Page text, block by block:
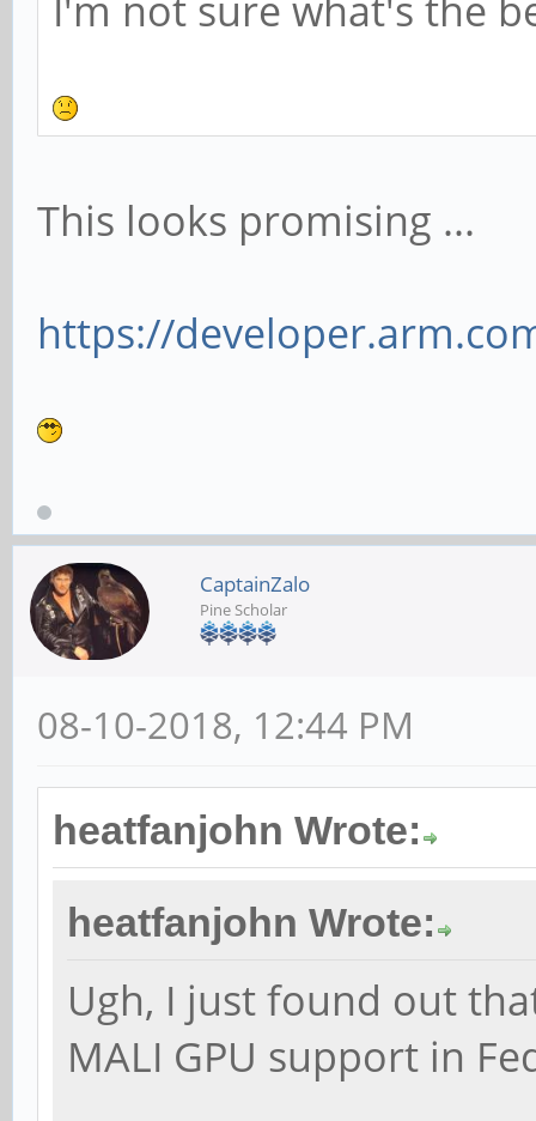
This looks promising ...
https://
CaptainZalo
Pine Scholar
08-10-2018, 12:44 PM
heatfanjohn Wrote:
heatfanjohn Wrote:
Ugh, I just found out
MALI GPU support in